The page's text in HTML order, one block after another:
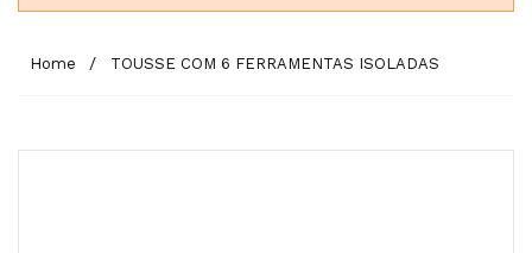
Home TOUSSE COM 6 FERRAMENTAS ISOLADAS